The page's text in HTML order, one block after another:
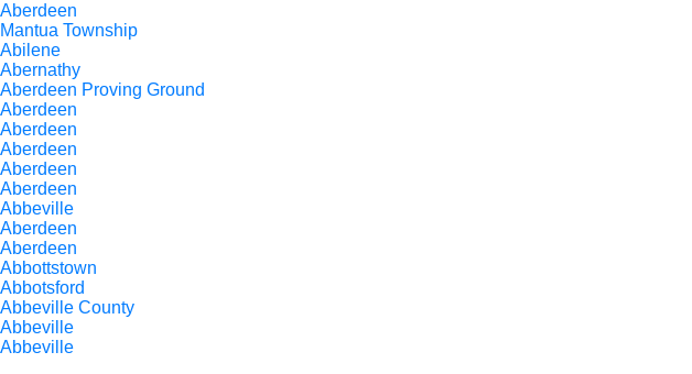
Aberdeen
Mantua Township
Abilene
Abernathy
Aberdeen Proving Ground
Aberdeen
Aberdeen
Aberdeen
Aberdeen
Aberdeen
Abbeville
Aberdeen
Aberdeen
Abbottstown
Abbotsford
Abbeville County
Abbeville
Abbeville